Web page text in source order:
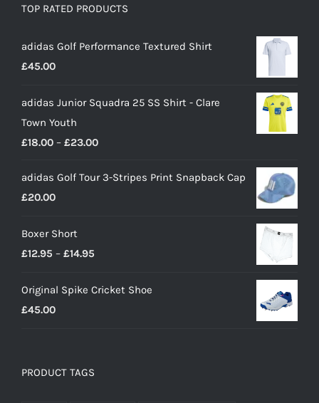
TOP RATED PRODUCTS
adidas Golf Performance Textured Shirt
£45.00
adidas Junior Squadra 25 SS Shirt - Clare
Town Youth
£18.00 – £23.00Price
£18.00
adidas Golf Tour 3-Stripes Print Snapback Cap
£20.00
Boxer Short
£12.95 – £14.95
£12.95
Original Spike Cricket Shoe
£45.00
PRODUCT TAGS